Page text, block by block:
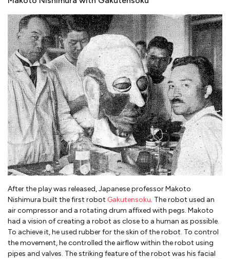
After the play was released, Japanese professor Makoto
Nishimura built the first robot Gakutensoku. The robot used an
air compressor and a rotating drum affixed with pegs. Makoto
had a vision of creating a robot as close to a human as possible.
To achieve it, he used rubber for the skin of the robot. To control
the movement, he controlled the airflow within the robot using
pipes and valves. The striking feature of the robot was his facial